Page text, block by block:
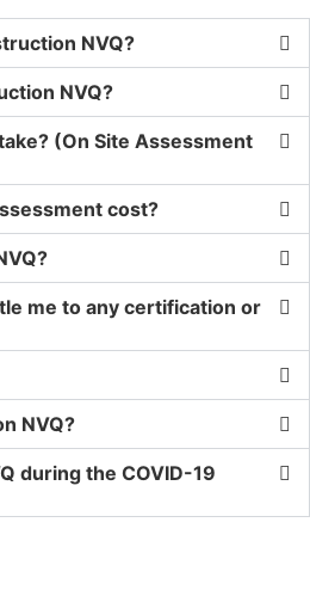
NVQ?
NVQ?
(On Site Assessment
cost?
me to any certification or
NVQ?
during the COVID-19